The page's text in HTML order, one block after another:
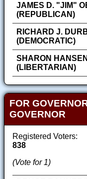
JAMES D. "JIM"
(REPUBLICAN)
RICHARD J.
(DEMOCRATIC)
SHARON HANSEN
(LIBERTARIAN)
FOR
GOVERNOR
Registered Voters:
838
(Vote for 1)